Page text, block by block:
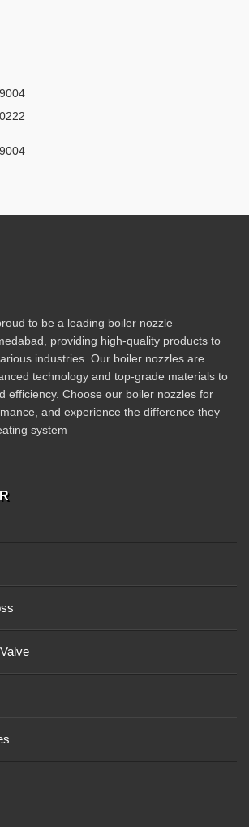
to be a leading boiler nozzle
providing high-quality products to
industries. Our boiler nozzles are
technology and top-grade materials to
efficiency. Choose our boiler nozzles for
and experience the difference they
system